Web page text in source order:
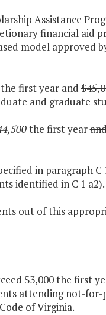
Assistance
financial aid
model approved
first year and
and graduate
the first year
in paragraph C
identified in C 1 a2).
out of this
$3,000 the first
attending not-
of Virginia.